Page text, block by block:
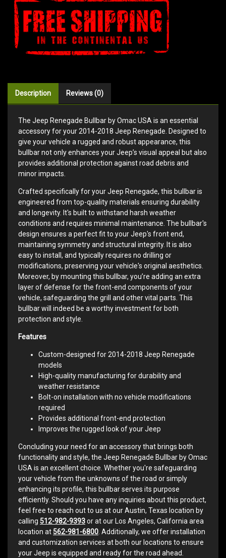
Description Reviews (0)
The Jeep Renegade Bullbar by Omac USA is an essential
accessory for your 2014-2018 Jeep Renegade. Designed to
give your vehicle a rugged and robust appearance, this
bullbar not only enhances your Jeep’s visual appeal but also
provides additional protection against road debris and
minor impacts.
Crafted specifically for your Jeep Renegade, this bullbar is
engineered from top-quality materials ensuring durability
and longevity. It's built to withstand harsh weather
conditions and requires minimal maintenance. The bullbar's
design ensures a perfect fit to your Jeep's front end,
maintaining symmetry and structural integrity. It is also
easy to install, and typically requires no drilling or
modifications, preserving your vehicle's original aesthetics.
Moreover, by mounting this bullbar, you’re adding an extra
layer of defense for the front-end components of your
vehicle, safeguarding the grill and other vital parts. This
bullbar will indeed be a worthy investment for both
protection and style.
Features
Custom-designed for 2014-2018 Jeep Renegade
models
High-quality manufacturing for durability and
weather resistance
Bolt-on installation with no vehicle modifications
required
Provides additional front-end protection
Improves the rugged look of your Jeep
Concluding your need for an accessory that brings both
functionality and style, the Jeep Renegade Bullbar by Omac
USA is an excellent choice. Whether you're safeguarding
your vehicle from the unknowns of the road or simply
enhancing its profile, this bullbar serves its purpose
efficiently. Should you have any inquiries about this product,
feel free to reach out to us at our Austin, Texas location by
calling 512-982-9393or at our Los Angeles, California area
location at 562-981-6800 . Additionally, we offer installation
and customization services at both our locations to ensure
your Jeep is equipped and ready for the road ahead.